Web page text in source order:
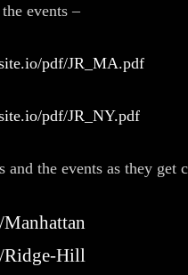
events –
pdf/JR_MA.pdf
pdf/JR_NY.pdf
the events as they get
Ridge-Hill